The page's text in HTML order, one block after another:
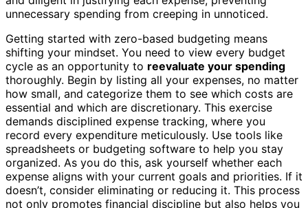
unnecessary spending from creeping in unnoticed.
Getting started with zero-based budgeting means
shifting your mindset. You need to view every budget
cycle as an opportunity to reevaluate your spending
thoroughly. Begin by listing all your expenses, no matter
how small, and categorize them to see which costs are
essential and which are discretionary. This exercise
demands disciplined expense tracking, where you
record every expenditure meticulously. Use tools like
spreadsheets or budgeting software to help you stay
organized. As you do this, ask yourself whether each
expense aligns with your current goals and priorities. If it
doesn’t, consider eliminating or reducing it. This process
not only promotes financial discipline but also helps you